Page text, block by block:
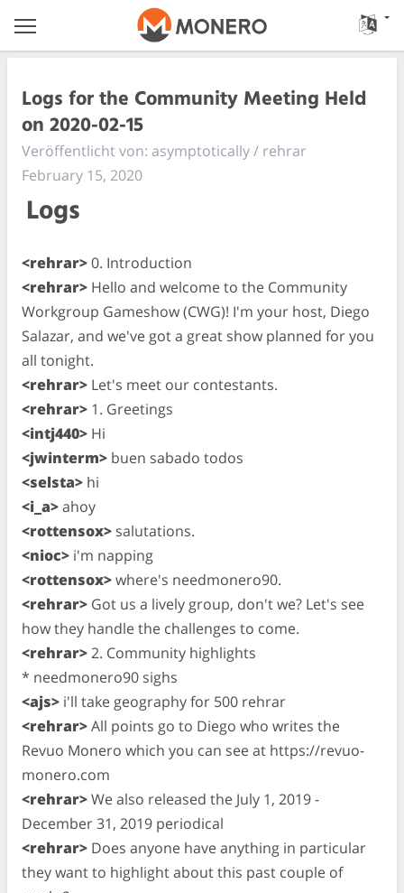
Logs for the Community Meeting Held
on 2020-02-15
Veröffentlicht von: asymptotically / rehrar
February 15, 2020
Logs
<rehrar>0. Introduction
<rehrar> Hello and welcome to the Community
Workgroup Gameshow (CWG)! I'm your host, Diego
Salazar, and we've got a great show planned for you
all tonight.
<rehrar> Let's meet our contestants.
<rehrar> 1. Greetings
<intj440> Hi
<jwinterm> buen sabado todos
<selsta> hi
<i_a>ahoy
<rottensox> salutations.
<nioc> i'm napping
<rottensox>where's needmonero90.
<rehrar> Got us a lively group, don't we? Let's see
how they handle the challenges to come.
<rehrar>2. Community highlights
* needmonero90 sighs
<ajs> i'll take geography for 500 rehrar
<rehrar>All points go to Diego who writes the
Revuo Monero which you can see at https://revuo-
monero.com
<rehrar>We also released the July 1, 2019 -
December 31, 2019 periodical
<rehrar> Does anyone have anything in particular
they want to highlight about this past couple of